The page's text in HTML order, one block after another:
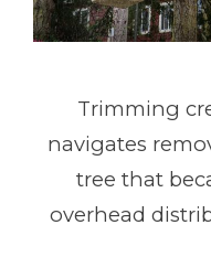
Trimming
navigates
tree that
overhead